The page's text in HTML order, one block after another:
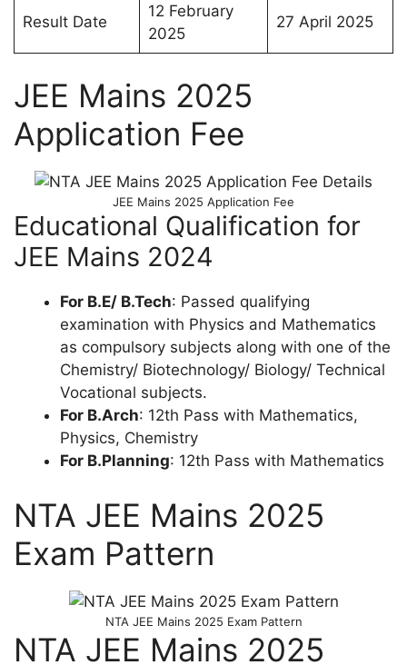
Result Date
12 February
2025
27 April 2025
JEE Mains 2025
Application Fee
JEE Mains 2025 Application Fee
Educational Qualification for
JEE Mains 2024
For B.E/ B.Tech: Passed qualifying
examination with Physics and Mathematics
as compulsory subjects along with one of the
Chemistry/ Biotechnology/ Biology/ Technical
Vocational subjects.
For B.Arch: 12th Pass with Mathematics,
Physics, Chemistry
For B.Planning: 12th Pass with Mathematics
NTA JEE Mains 2025
Exam Pattern
NTA JEE Mains 2025 Exam Pattern
NTA JEE Mains 2025